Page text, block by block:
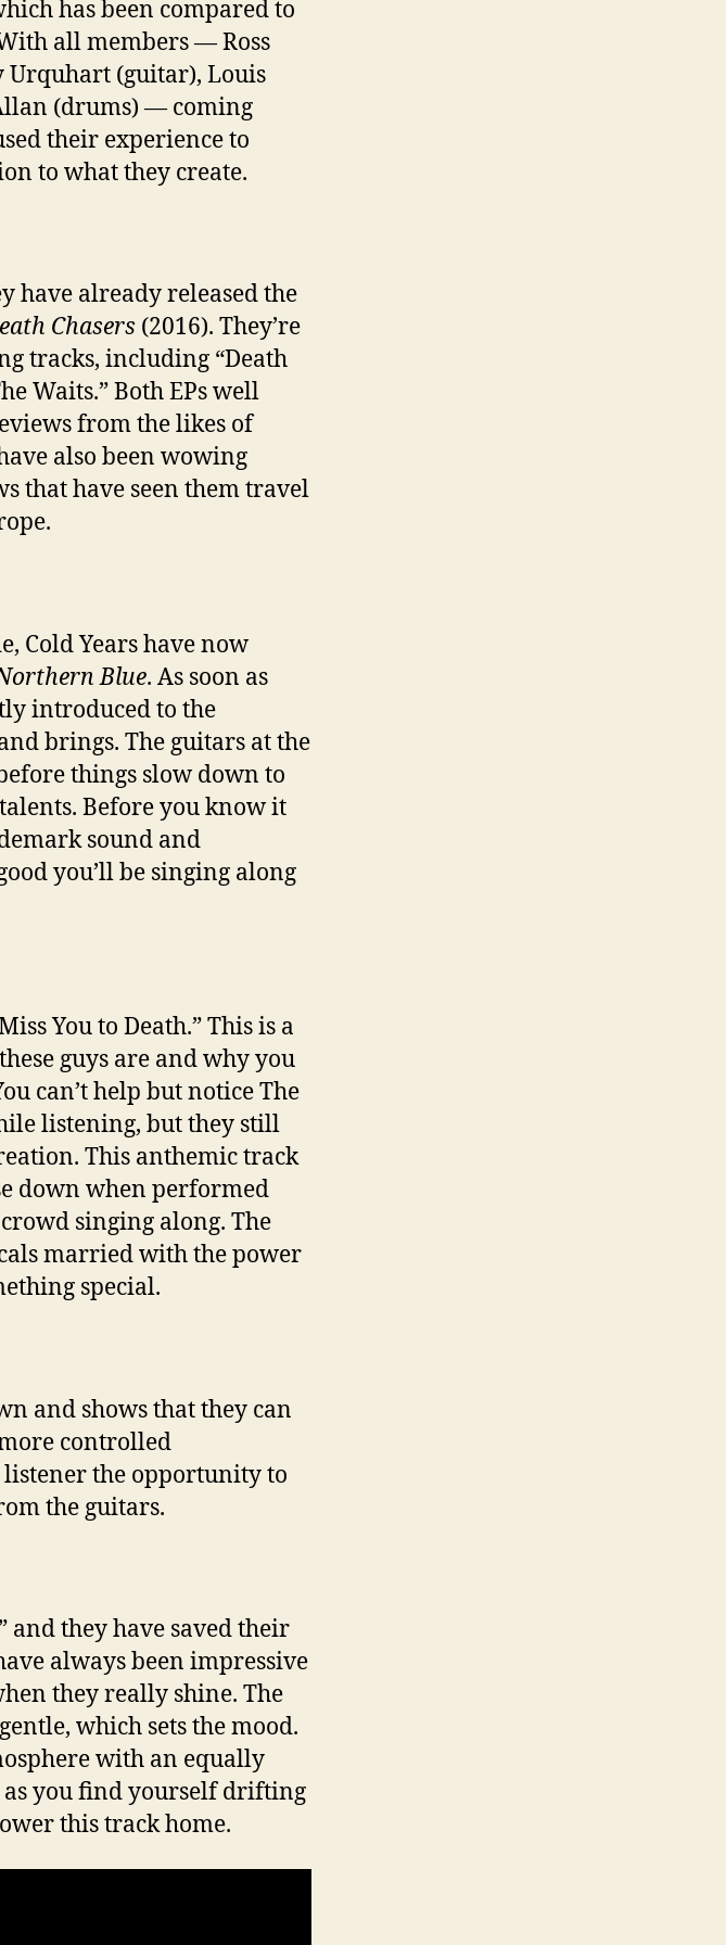
has been compared to
all members — Ross
Urquhart (guitar), Louis
(drums) — coming
their experience to
to what they create.
have already released the
Chasers (2016). They’re
tracks, including “Death
Waits.” Both EPs well
from the likes of
also been wowing
that have seen them travel
Cold Years have now
Blue. As soon as
introduced to the
brings. The guitars at the
things slow down to
Before you know it
sound and
you’ll be singing along
You to Death.” This is a
guys are and why you
can’t help but notice The
listening, but they still
This anthemic track
down when performed
singing along. The
married with the power
special.
and shows that they can
controlled
the opportunity to
the guitars.
and they have saved their
always been impressive
they really shine. The
which sets the mood.
with an equally
you find yourself drifting
this track home.